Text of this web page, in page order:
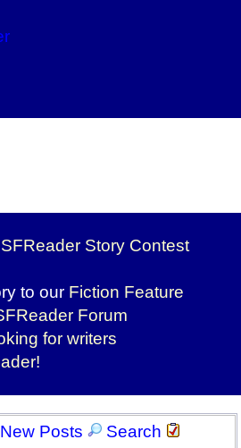
Story Contest
to our Fiction Feature
Forum
for writers
New Posts
Search